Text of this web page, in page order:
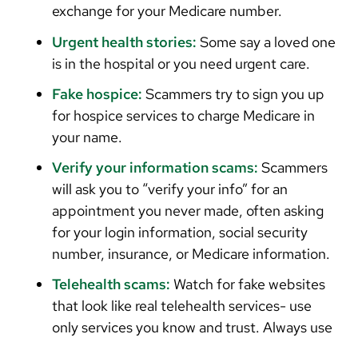
exchange for your Medicare number.
Urgent health stories: Some say a loved one
is in the hospital or you need urgent care.
Fake hospice: Scammers try to sign you up
for hospice services to charge Medicare in
your name.
Verify your information scams: Scammers
will ask you to “verify your info” for an
appointment you never made, often asking
for your login information, social security
number, insurance, or Medicare information.
Telehealth scams: Watch for fake websites
that look like real telehealth services- use
only services you know and trust. Always use